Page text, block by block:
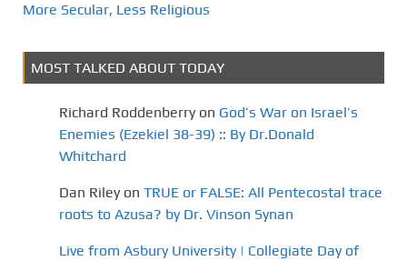
More Secular, Less Religious
MOST TALKED ABOUT TODAY
Richard Roddenberry on God’s War on Israel’s
Enemies (Ezekiel 38-39) :: By Dr.Donald
Whitchard
Dan Riley on TRUE or FALSE: All Pentecostal trace
roots to Azusa? by Dr. Vinson Synan
Live from Asbury University | Collegiate Day of